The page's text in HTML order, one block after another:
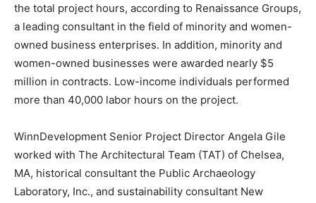
the total project hours, according to Renaissance Groups,
a leading consultant in the field of minority and women-
owned business enterprises. In addition, minority and
women-owned businesses were awarded nearly $5
million in contracts. Low-income individuals performed
more than 40,000 labor hours on the project.
WinnDevelopment Senior Project Director Angela Gile
worked with The Architectural Team (TAT) of Chelsea,
MA, historical consultant the Public Archaeology
Laboratory, Inc., and sustainability consultant New